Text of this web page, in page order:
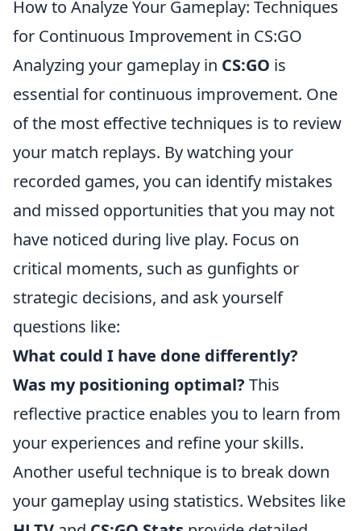
How to Analyze Your Gameplay: Techniques
for Continuous Improvement in CS:GO
Analyzing your gameplay in CS:GO is
essential for continuous improvement. One
of the most effective techniques is to review
your match replays. By watching your
recorded games, you can identify mistakes
and missed opportunities that you may not
have noticed during live play. Focus on
critical moments, such as gunfights or
strategic decisions, and ask yourself
questions like:
What could I have done differently?
Was my positioning optimal? This
reflective practice enables you to learn from
your experiences and refine your skills.
Another useful technique is to break down
your gameplay using statistics. Websites like